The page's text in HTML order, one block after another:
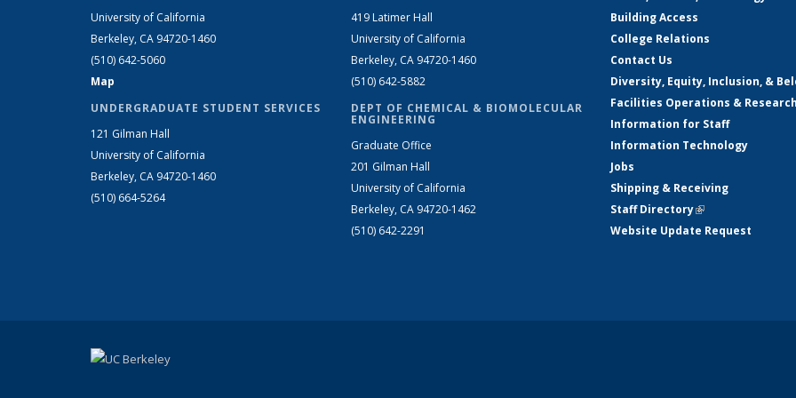
University of California
Berkeley, CA 94720-1460
(510) 642-5060
Map
UNDERGRADUATE STUDENT SERVICES
121 Gilman Hall
University of California
Berkeley, CA 94720-1460
(510) 664-5264
419 Latimer Hall
University of California
Berkeley, CA 94720-1460
(510) 642-5882
DEPT OF CHEMICAL & BIOMOLECULAR
ENGINEERING
Graduate Office
201 Gilman Hall
University of California
Berkeley, CA 94720-1462
(510) 642-2291
Building Access
College Relations
Contact Us
Diversity, Equity, Inclusion, &
Facilities Operations &
Information for Staff
Information Technology
Jobs
Shipping & Receiving
Staff Directory(link is external)
Website Update Request